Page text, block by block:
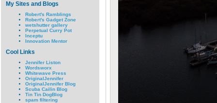
My Sites and Blogs
Robert's Ramblings
Robert's Gadget Zone
wetshutter gallery
Perpetual Curry Pot
Inceptu
Innovation Mentor
Cool Links
Jennifer Liston
Wordsworx
Whitewave Press
OriginalJennifer
OriginalJennifer Blog
Scuba Cailin Blog
Tin Tin DogBlog
spam filtering